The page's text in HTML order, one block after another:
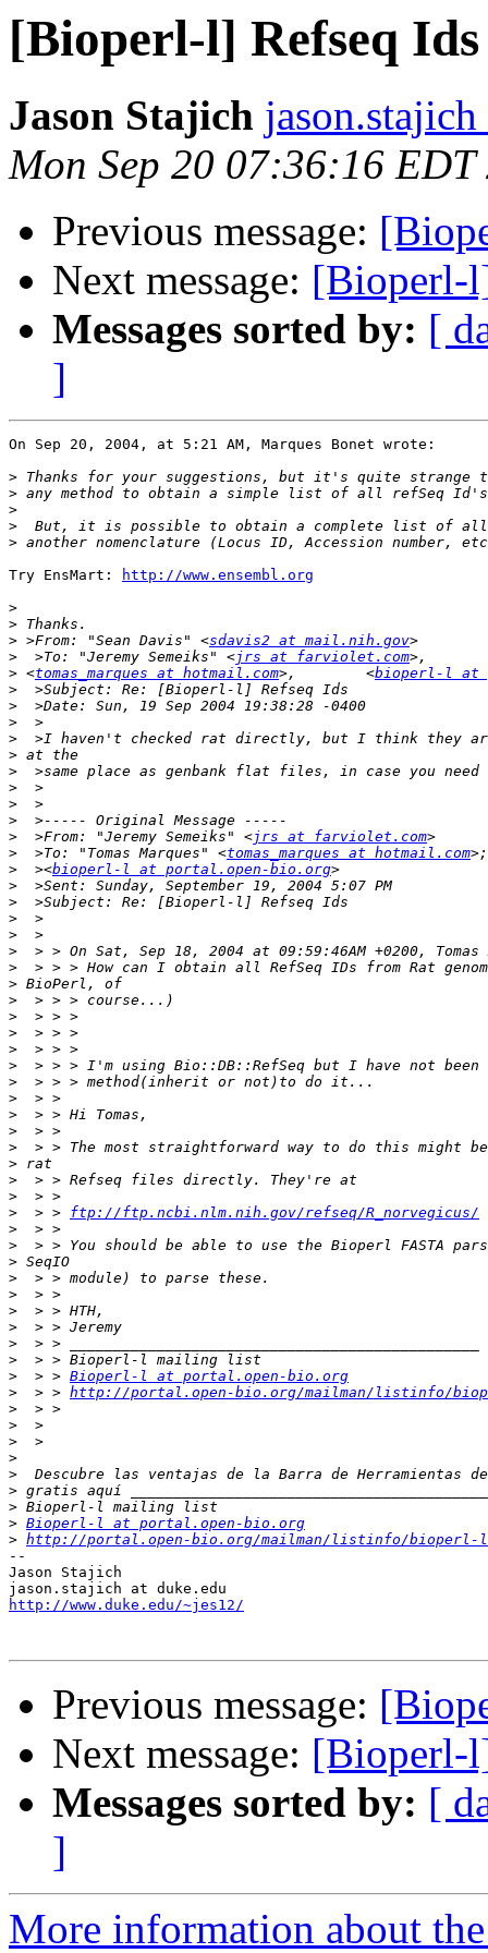
[Bioperl-l] Refseq Ids
Jason Stajich
Mon Sep 20 07:36:16 EDT
Previous message:
Next message: [Bioperl-
Messages sorted by: [
]
On Sep 20, 2004, at 5:21 AM, Marques Bonet wrote:
>
>
>
>
>
Try EnsMart:
http://www.ensembl.org
>
>
> >From: "Sean Davis" <sdavis2 at mail.nih.gov
>
  >To: "Jeremy Semeiks" <
jrs at farviolet.com
> <tomas_marques at hotmail.com>,        <bioperl-l at
>
>
>
>
>
>
>
>
>
>
  >From: "Jeremy Semeiks" <
jrs at farviolet.com
>
  >To: "Tomas Marques" <
tomas_marques at hotmail.com
>
  ><
bioperl-l at portal.open-bio.org
>
>
>
>
>
>
>
>
>
>
>
>
>
>
>
>
>
>
>
>
>
  > >
ftp://ftp.ncbi.nlm.nih.gov/refseq/R_norvegicus/
>
>
>
>
>
>
>
>
>
>
  > >
Bioperl-l at portal.open-bio.org
>
  > >
http://portal.open-bio.org/mailman/listinfo/
>
>
>
>
>
>
>
> Bioperl-l at portal.open-bio.org
> http://portal.open-bio.org/mailman/listinfo/bioperl-l
--
Jason Stajich
http://www.duke.edu/~jes12/
Previous message:
Next message: [Bioperl-
Messages sorted by: [
]
More information about